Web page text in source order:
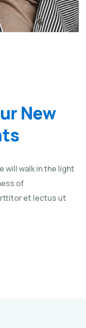
New
will walk in the light
of
et lectus ut